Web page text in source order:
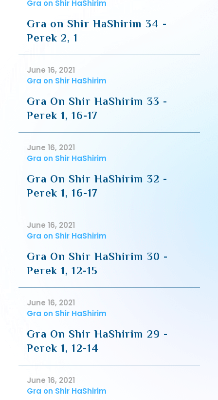
Gra on Shir HaShirim
Gra on Shir HaShirim 34 -
Perek 2, 1
June 16, 2021
Gra on Shir HaShirim
Gra On Shir HaShirim 33 -
Perek 1, 16-17
June 16, 2021
Gra on Shir HaShirim
Gra On Shir HaShirim 32 -
Perek 1, 16-17
June 16, 2021
Gra on Shir HaShirim
Gra On Shir HaShirim 30 -
Perek 1, 12-15
June 16, 2021
Gra on Shir HaShirim
Gra On Shir HaShirim 29 -
Perek 1, 12-14
June 16, 2021
Gra on Shir HaShirim